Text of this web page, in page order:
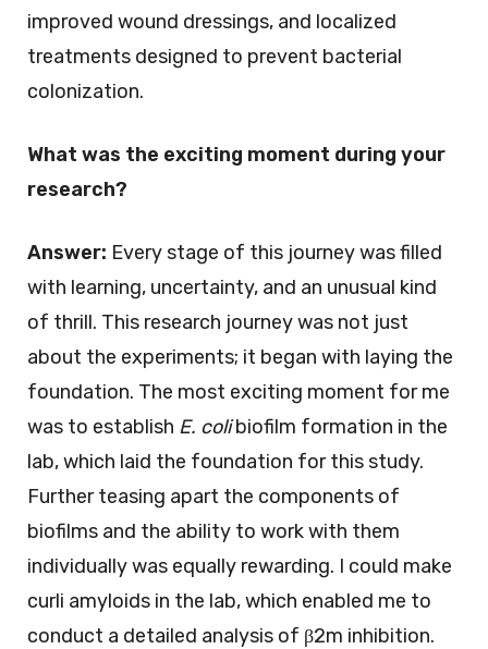
improved wound dressings, and localized
treatments designed to prevent bacterial
colonization.
What was the exciting moment during your
research?
Answer: Every stage of this journey was filled
with learning, uncertainty, and an unusual kind
of thrill. This research journey was not just
about the experiments; it began with laying the
foundation. The most exciting moment for me
was to establish E. colibiofilm formation in the
lab, which laid the foundation for this study.
Further teasing apart the components of
biofilms and the ability to work with them
individually was equally rewarding. I could make
curli amyloids in the lab, which enabled me to
conduct a detailed analysis of β2m inhibition.